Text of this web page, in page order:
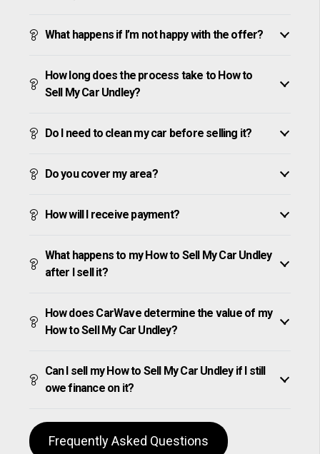
What happens if I’m not happy with the offer?
How long does the process take to How to
Sell My Car Undley?
Do I need to clean my car before selling it?
Do you cover my area?
How will I receive payment?
What happens to my How to Sell My Car Undley
after I sell it?
How does CarWave determine the value of my
How to Sell My Car Undley?
Can I sell my How to Sell My Car Undley if I still
owe finance on it?
Frequently Asked Questions